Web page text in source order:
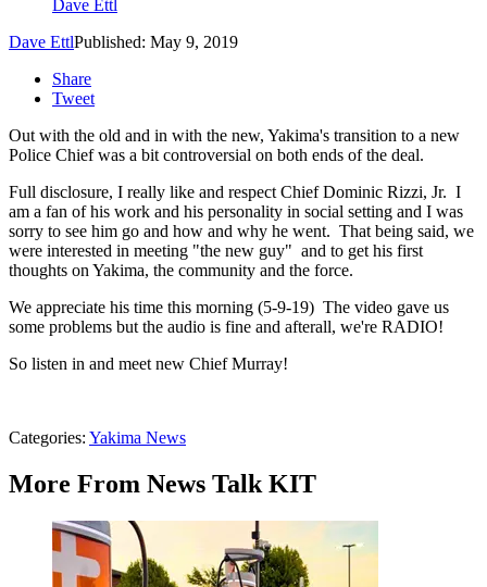
Dave Ettl
Dave EttlPublished: May 9, 2019
Share
Tweet
Out with the old and in with the new, Yakima's transition to a new
Police Chief was a bit controversial on both ends of the deal.
Full disclosure, I really like and respect Chief Dominic Rizzi, Jr. I
am a fan of his work and his personality in social setting and I was
sorry to see him go and how and why he went. That being said, we
were interested in meeting "the new guy" and to get his first
thoughts on Yakima, the community and the force.
We appreciate his time this morning (5-9-19) The video gave us
some problems but the audio is fine and afterall, we're RADIO!
So listen in and meet new Chief Murray!
Categories: Yakima News
More From News Talk KIT